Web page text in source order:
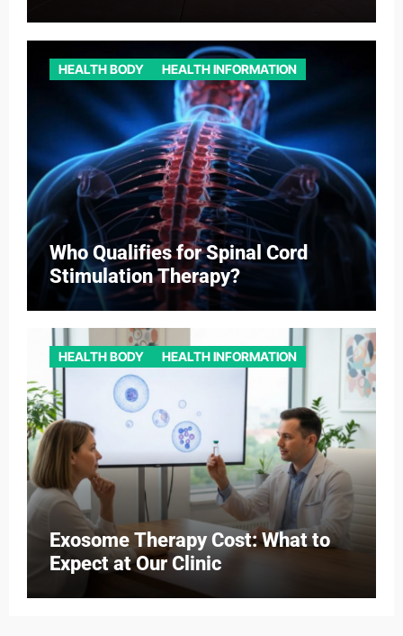
HEALTH BODY HEALTH INFORMATION
Who Qualifies for Spinal Cord
Stimulation Therapy?
HEALTH BODY HEALTH INFORMATION
Exosome Therapy Cost: What to
Expect at Our Clinic